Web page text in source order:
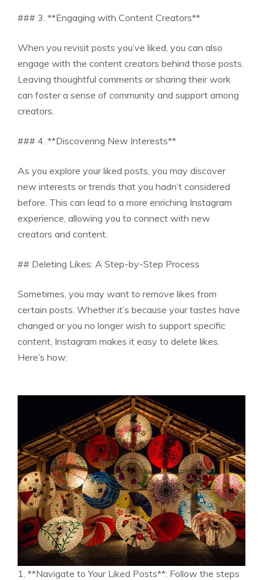
### 3. **Engaging with Content Creators**
When you revisit posts you’ve liked, you can also
engage with the content creators behind those posts.
Leaving thoughtful comments or sharing their work
can foster a sense of community and support among
creators.
### 4. **Discovering New Interests**
As you explore your liked posts, you may discover
new interests or trends that you hadn’t considered
before. This can lead to a more enriching Instagram
experience, allowing you to connect with new
creators and content.
## Deleting Likes: A Step-by-Step Process
Sometimes, you may want to remove likes from
certain posts. Whether it’s because your tastes have
changed or you no longer wish to support specific
content, Instagram makes it easy to delete likes.
Here’s how:
1. **Navigate to Your Liked Posts**: Follow the steps